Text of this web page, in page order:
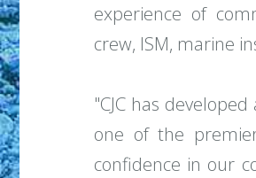
experience of
crew, ISM, marine
"CJC has
one of the
confidence in our